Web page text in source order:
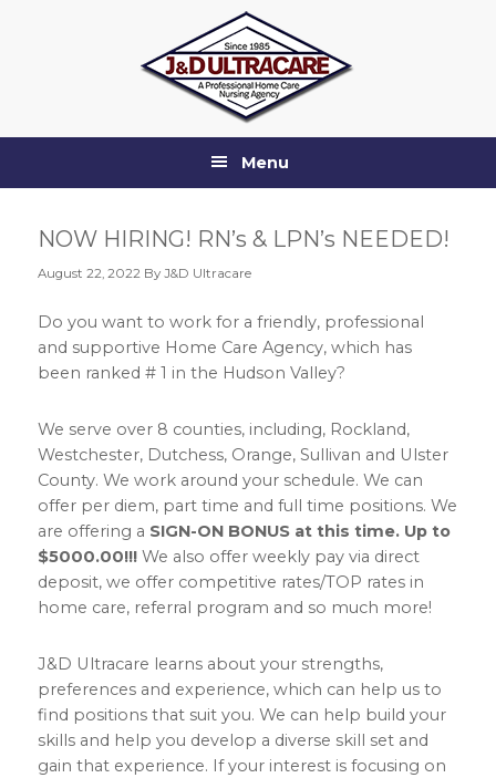
Menu
NOW HIRING! RN’s & LPN’s NEEDED!
August 22, 2022 By J&D Ultracare
Do you want to work for a friendly, professional
and supportive Home Care Agency, which has
been ranked # 1 in the Hudson Valley?
We serve over 8 counties, including, Rockland,
Westchester, Dutchess, Orange, Sullivan and Ulster
County. We work around your schedule. We can
offer per diem, part time and full time positions. We
are offering a SIGN-ON BONUS at this time. Up to
$5000.00!!!We also offer weekly pay via direct
deposit, we offer competitive rates/TOP rates in
home care, referral program and so much more!
J&D Ultracare learns about your strengths,
preferences and experience, which can help us to
find positions that suit you. We can help build your
skills and help you develop a diverse skill set and
gain that experience. If your interest is focusing on